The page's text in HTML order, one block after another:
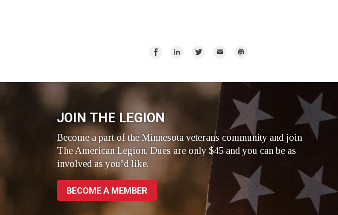
Share
Share
Share
Email Print
JOIN THE LEGION
Become a part of the Minnesota veterans community and join
The American Legion. Dues are only $45 and you can be as
involved as you’d like.
BECOME A MEMBER